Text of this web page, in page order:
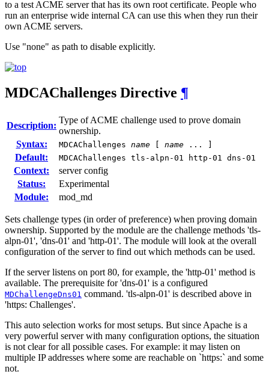
to a test ACME server that has its own root certificate. People who
run an enterprise wide internal CA can use this when they run their
own ACME servers.
Use "none" as path to disable explicitly.
MDCAChallenges Directive ¶
Description:
Type of ACME challenge used to prove domain
ownership.
Syntax:
MDCAChallenges name name ... ]
Default: MDCAChallenges tls-alpn-01 http-01 dns-01
Context:
server config
Status:
Experimental
Module:
mod_md
Sets challenge types (in order of preference) when proving domain
ownership. Supported by the module are the challenge methods 'tls-
alpn-01', 'dns-01' and 'http-01'. The module will look at the overall
configuration of the server to find out which methods can be used.
If the server listens on port 80, for example, the 'http-01' method is
available. The prerequisite for 'dns-01' is a configured
MDChallengeDns01 command. 'tls-alpn-01' is described above in
'https: Challenges'.
This auto selection works for most setups. But since Apache is a
very powerful server with many configuration options, the situation
is not clear for all possible cases. For example: it may listen on
multiple IP addresses where some are reachable on `https:` and some
not.